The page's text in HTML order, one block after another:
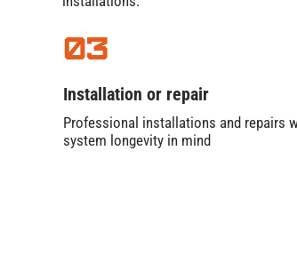
Professional installations and repairs
system longevity in mind
Installation or repair
03